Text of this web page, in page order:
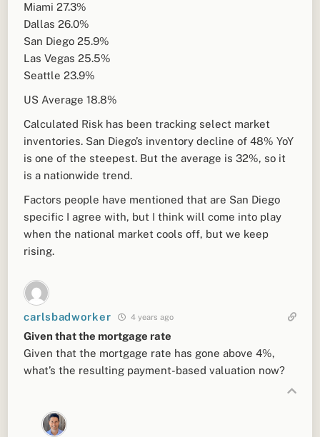
Miami 27.3%
Dallas 26.0%
San Diego 25.9%
Las Vegas 25.5%
Seattle 23.9%
US Average 18.8%
Calculated Risk has been tracking select market
inventories. San Diego’s inventory decline of 48% YoY
is one of the steepest. But the average is 32%, so it
is a nationwide trend.
Factors people have mentioned that are San Diego
specific I agree with, but I think will come into play
when the national market cools off, but we keep
rising.
carlsbadworker 4 years ago
Given that the mortgage rate
Given that the mortgage rate has gone above 4%,
what’s the resulting payment-based valuation now?